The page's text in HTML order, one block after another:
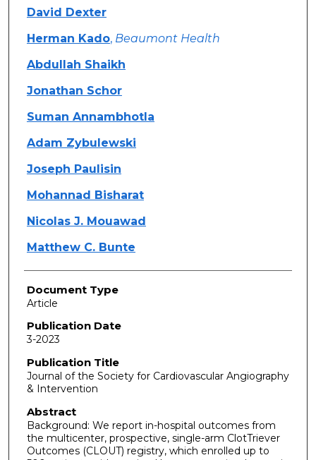
Authors
David Dexter
Herman Kado, Beaumont Health
Abdullah Shaikh
Jonathan Schor
Suman Annambhotla
Adam Zybulewski
Joseph Paulisin
Mohannad Bisharat
Nicolas J. Mouawad
Matthew C. Bunte
Document Type
Article
Publication Date
3-2023
Publication Title
Journal of the Society for Cardiovascular Angiography
& Intervention
Abstract
Background: We report in-hospital outcomes from
the multicenter, prospective, single-arm ClotTriever
Outcomes (CLOUT) registry, which enrolled up to